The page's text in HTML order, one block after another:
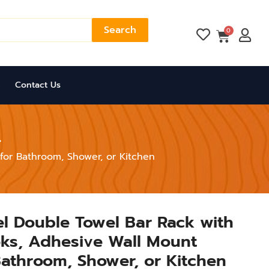
Search 0
Cart
Contact Us
Bathroom, Shower, or Kitchen
Double Towel Bar Rack with
Adhesive Wall Mount
Shower, or Kitchen